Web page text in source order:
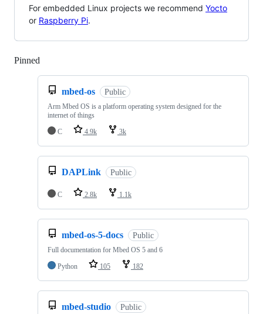
For embedded Linux projects we recommend Yocto
or Raspberry Pi.
Pinned
mbed-os Public
Arm Mbed OS is a platform operating system designed for the
internet of things
C
4.9k 3k
DAPLink Public
C 2.8k 1.1k
mbed-os-5-docs Public
Full documentation for Mbed OS 5 and 6
Python
105 182
mbed-studio Public